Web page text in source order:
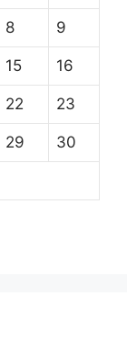
8 9
15 16
22 23
29 30